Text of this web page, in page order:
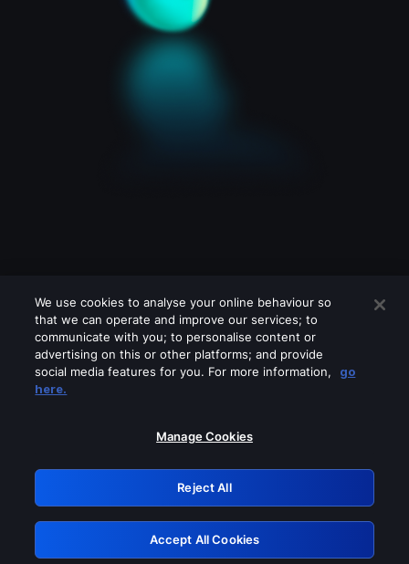
Please turn off any of these services
GRN: 0.35623017.1786068950.1fc24e
Retry
We use cookies to analyse your online behaviour so
that we can operate and improve our services; to
communicate with you; to personalise content or
advertising on this or other platforms; and provide
social media features for you. For more information,
go
here.
Manage Cookies
Reject All
Accept All Cookies